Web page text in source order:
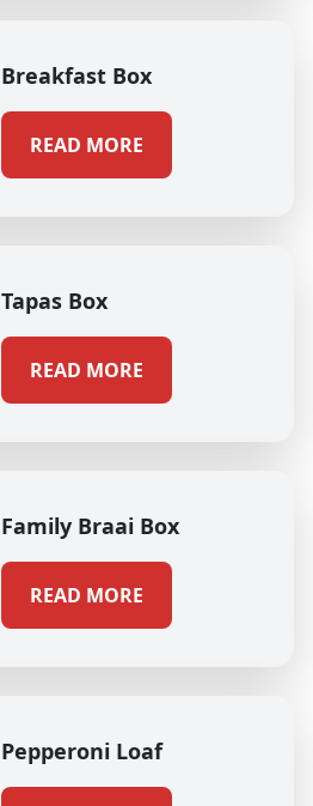
Breakfast Box
READ MORE
Tapas Box
READ MORE
Family Braai Box
READ MORE
Pepperoni Loaf